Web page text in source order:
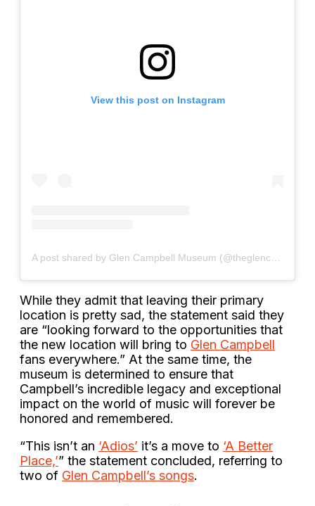
View this post on Instagram
While they admit that leaving their primary
location is pretty sad, the statement said they
are “looking forward to the opportunities that
the new location will bring to Glen Campbell
fans everywhere.” At the same time, the
museum is determined to ensure that
Campbell’s incredible legacy and exceptional
impact on the world of music will forever be
honored and remembered.
“This isn’t an ‘Adios’ it’s a move to ‘A Better
Place,’” the statement concluded, referring to
two of Glen Campbell’s songs.